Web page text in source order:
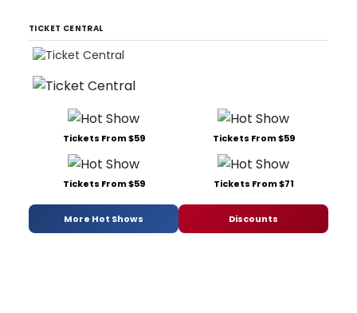
TICKET CENTRAL
Tickets From $59 Tickets From $59
Tickets From $59 Tickets From $71
More Hot Shows Discounts